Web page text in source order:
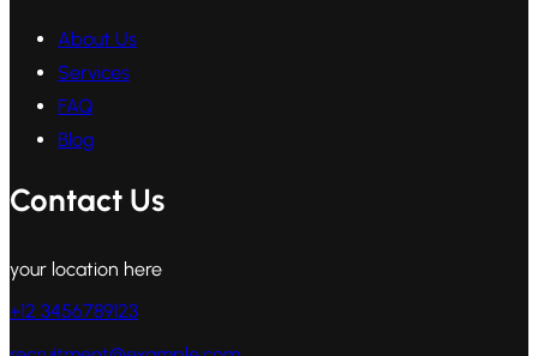
About Us
Services
FAQ
Blog
Contact Us
your location here
+12 3456789123